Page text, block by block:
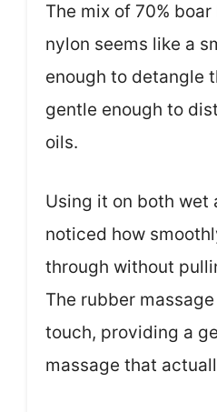
The mix of 70%
nylon seems like a
enough to detangle
gentle enough to
oils.
Using it on both wet
noticed how
through without
The rubber
touch, providing a
massage that